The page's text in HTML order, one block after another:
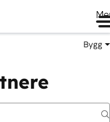
Bygg